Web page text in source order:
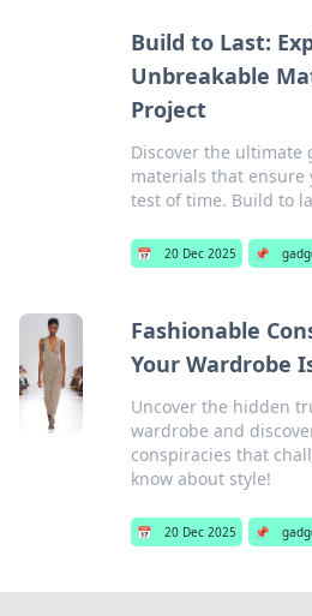
Build to Last:
Unbreakable
Project
Discover the ultimate
materials that ensure
test of time. Build to
📅 20 Dec 2025 📌
Fashionable
Your Wardrobe
Uncover the hidden
wardrobe and
conspiracies that
know about style!
📅 20 Dec 2025 📌